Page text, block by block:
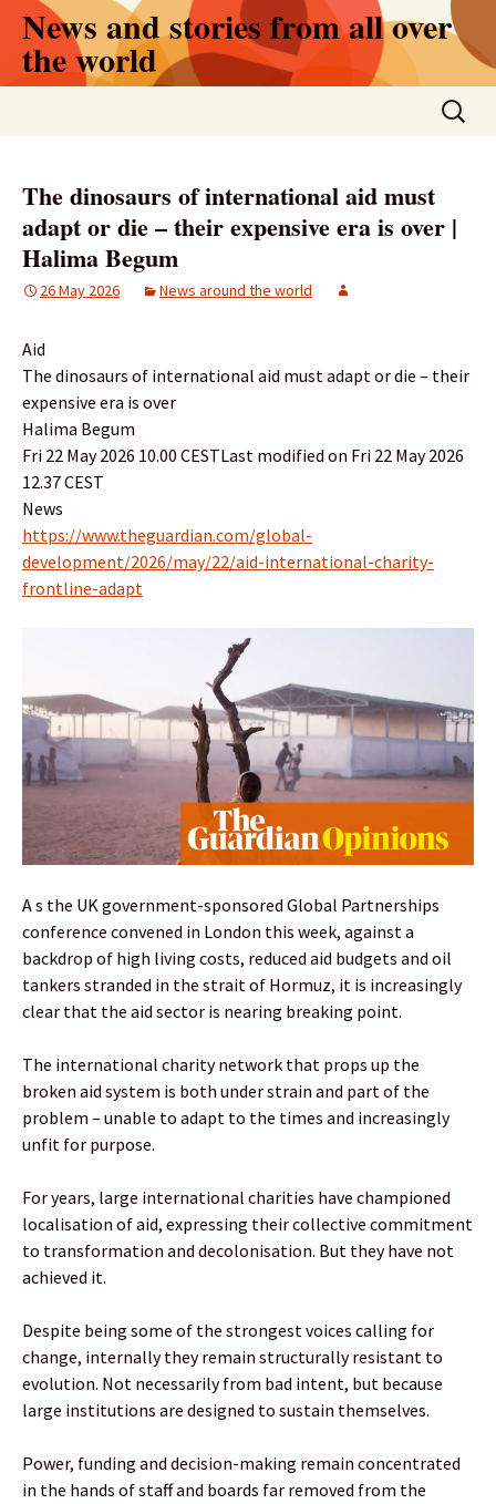
Skip
content
News and stories from all over
the world
Search
for:
The dinosaurs of international aid must
adapt or die – their expensive era is over |
Halima Begum
26 May 2026 News around the world
Aid
The dinosaurs of international aid must adapt or die – their
expensive era is over
Halima Begum
Fri 22 May 2026 10.00 CESTLast modified on Fri 22 May 2026
12.37 CEST
News
https://www.theguardian.com/global-
development/2026/may/22/aid-international-charity-
frontline-adapt
A s the UK government-sponsored Global Partnerships
conference convened in London this week, against a
backdrop of high living costs, reduced aid budgets and oil
tankers stranded in the strait of Hormuz, it is increasingly
clear that the aid sector is nearing breaking point.
The international charity network that props up the
broken aid system is both under strain and part of the
problem – unable to adapt to the times and increasingly
unfit for purpose.
For years, large international charities have championed
localisation of aid, expressing their collective commitment
to transformation and decolonisation. But they have not
achieved it.
Despite being some of the strongest voices calling for
change, internally they remain structurally resistant to
evolution. Not necessarily from bad intent, but because
large institutions are designed to sustain themselves.
Power, funding and decision-making remain concentrated
in the hands of staff and boards far removed from the